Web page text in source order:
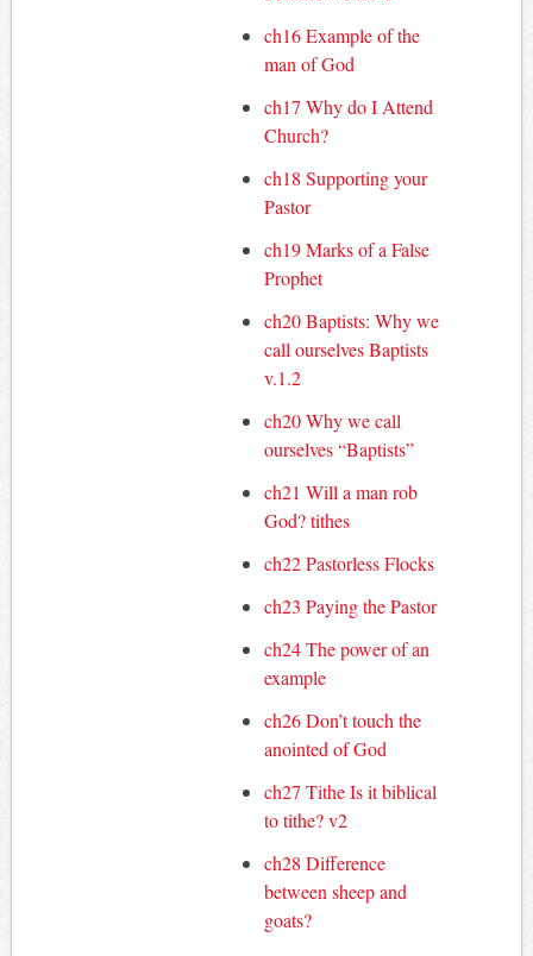
ch16 Example of the
man of God
ch17 Why do I Attend
Church?
ch18 Supporting your
Pastor
ch19 Marks of a False
Prophet
ch20 Baptists: Why we
call ourselves Baptists
v.1.2
ch20 Why we call
ourselves “Baptists”
ch21 Will a man rob
God? tithes
ch22 Pastorless Flocks
ch23 Paying the Pastor
ch24 The power of an
example
ch26 Don’t touch the
anointed of God
ch27 Tithe Is it biblical
to tithe? v2
ch28 Difference
between sheep and
goats?